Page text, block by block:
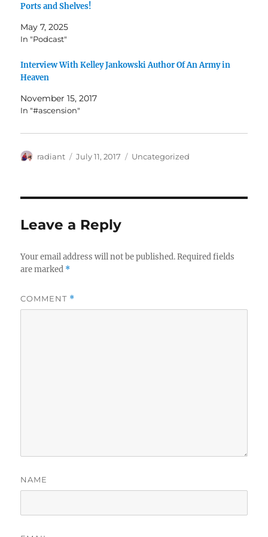
Ports and Shelves!
May 7, 2025
In "Podcast"
Interview With Kelley Jankowski Author Of An Army in
Heaven
November 15, 2017
In "#ascension"
Author
radiant
Posted
July 11, 2017 Categories
Uncategorized
Leave a Reply
Your email address will not be published. Required fields
are marked *
COMMENT *
NAME